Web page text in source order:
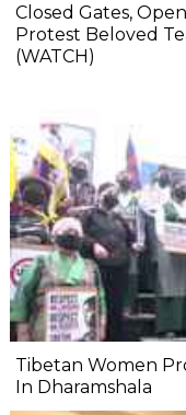
Closed Gates,
Protest Beloved
(WATCH)
Tibetan Women
In Dharamshala